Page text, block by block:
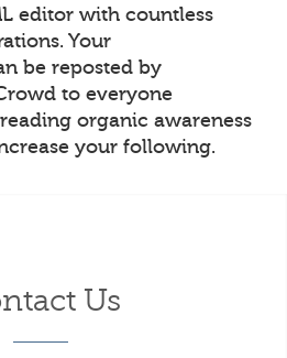
editor with countless
Your
be reposted by
to everyone
organic awareness
your following.
Us